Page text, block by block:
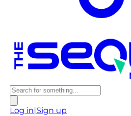
Log in Sign up